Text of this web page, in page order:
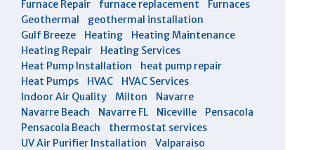
Furnace Repair
furnace replacement
Furnaces
Geothermal
geothermal installation
Gulf Breeze
Heating
Heating Maintenance
Heating Repair
Heating Services
Heat Pump Installation
heat pump repair
Heat Pumps
HVAC
HVAC Services
Indoor Air Quality
Milton
Navarre
Navarre Beach
Navarre FL Niceville
Pensacola
Pensacola Beach
thermostat services
UV Air Purifier Installation
Valparaiso